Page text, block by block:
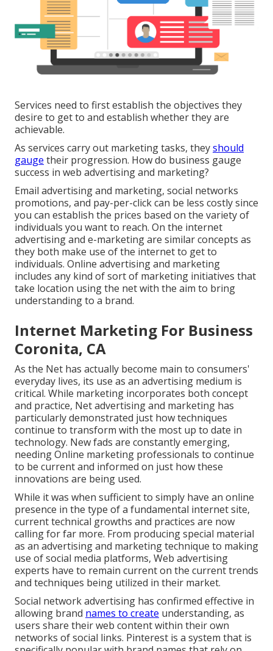
Services need to first establish the objectives they
desire to get to and establish whether they are
achievable.
As services carry out marketing tasks, theyshould
gauge their progression. How do business gauge
success in web advertising and marketing?
Email advertising and marketing, social networks
promotions, and pay-per-click can be less costly since
you can establish the prices based on the variety of
individuals you want to reach. On the internet
advertising and e-marketing are similar concepts as
they both make use of the internet to get to
individuals. Online advertising and marketing
includes any kind of sort of marketing initiatives that
take location using the net with the aim to bring
understanding to a brand.
Internet Marketing For Business
Coronita, CA
As the Net has actually become main to consumers'
everyday lives, its use as an advertising medium is
critical. While marketing incorporates both concept
and practice, Net advertising and marketing has
particularly demonstrated just how techniques
continue to transform with the most up to date in
technology. New fads are constantly emerging,
needing Online marketing professionals to continue
to be current and informed on just how these
innovations are being used.
While it was when sufficient to simply have an online
presence in the type of a fundamental internet site,
current technical growths and practices are now
calling for far more. From producing special material
as an advertising and marketing technique to making
use of social media platforms, Web advertising
experts have to remain current on the current trends
and techniques being utilized in their market.
Social network advertising has confirmed effective in
allowing brand names to create understanding, as
users share their web content within their own
networks of social links. Pinterest is a system that is